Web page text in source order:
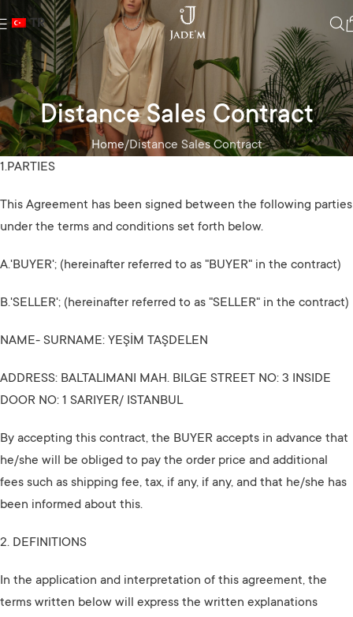
TR
Distance Sales Contract
Home Distance Sales Contract
1.PARTIES
This Agreement has been signed between the following parties
under the terms and conditions set forth below.
A.'BUYER'; (hereinafter referred to as "BUYER" in the contract)
B.'SELLER'; (hereinafter referred to as "SELLER" in the contract)
NAME- SURNAME: YEŞİM TAŞDELEN
ADDRESS: BALTALIMANI MAH. BILGE STREET NO: 3 INSIDE
DOOR NO: 1 SARIYER/ ISTANBUL
By accepting this contract, the BUYER accepts in advance that
he/she will be obliged to pay the order price and additional
fees such as shipping fee, tax, if any, if any, and that he/she has
been informed about this.
2. DEFINITIONS
In the application and interpretation of this agreement, the
terms written below will express the written explanations